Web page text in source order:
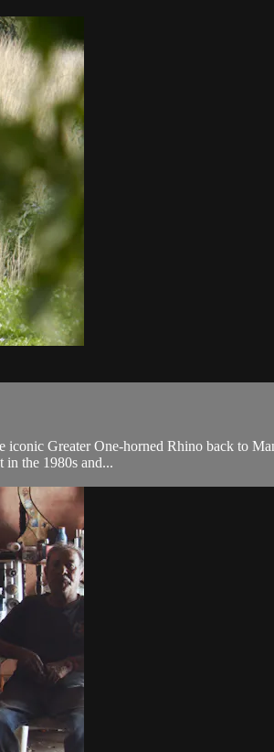
Greater One-horned Rhino back to
in the 1980s and...